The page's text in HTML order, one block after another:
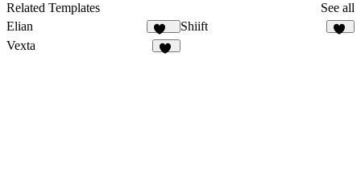
Related Templates
See all
Elian
342
Shiift
Vexta